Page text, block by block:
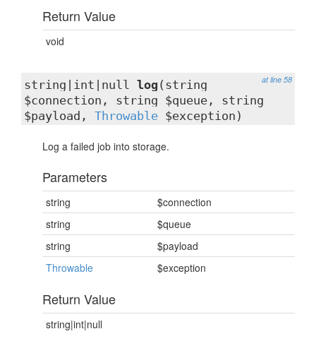
Return Value
void
at line 58
string|int|null log (string
$connection, string $queue, string
$payload, Throwable $exception)
Log a failed job into storage.
Parameters
string
$connection
string
$queue
string
$payload
Throwable
$exception
Return Value
string|int|null